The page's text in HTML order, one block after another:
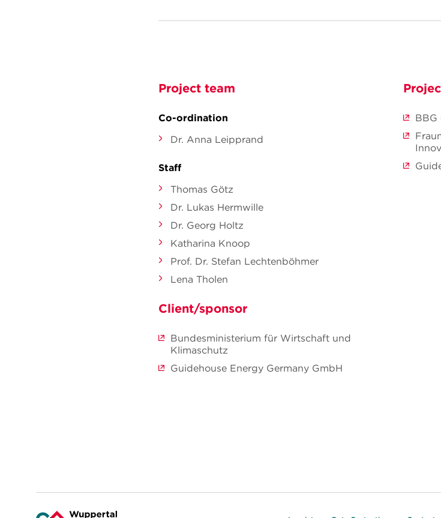
Project team
Co-ordination
Dr. Anna Leipprand
Staff
Thomas Götz
Dr. Lukas Hermwille
Dr. Georg Holtz
Katharina Knoop
Prof. Dr. Stefan Lechtenböhmer
Lena Tholen
Client/sponsor
Bundesministerium für Wirtschaft und
Klimaschutz
Guidehouse Energy Germany GmbH
BBG